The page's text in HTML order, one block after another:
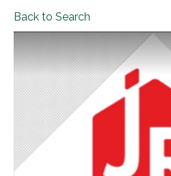
Back to Search